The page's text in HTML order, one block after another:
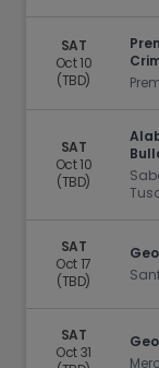
SAT
Oct 10
(TBD)
SAT
Oct 10
(TBD)
SAT
Oct 17
(TBD)
SAT
Oct 31